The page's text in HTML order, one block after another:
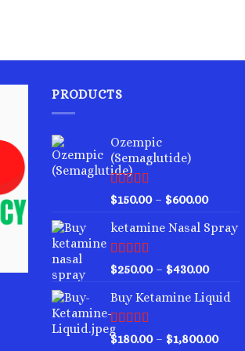
PRODUCTS
Ozempic
(Semaglutide)
Rated4.75
out of 5
$150.00 – $600.00Price
$150.00
$600.00
ketamine Nasal Spray
Rated4.00
out of 5
$250.00 – $430.00Price
$250.00
$430.00
Buy Ketamine Liquid
Rated4.50
$180.00 – $1,800.00Price